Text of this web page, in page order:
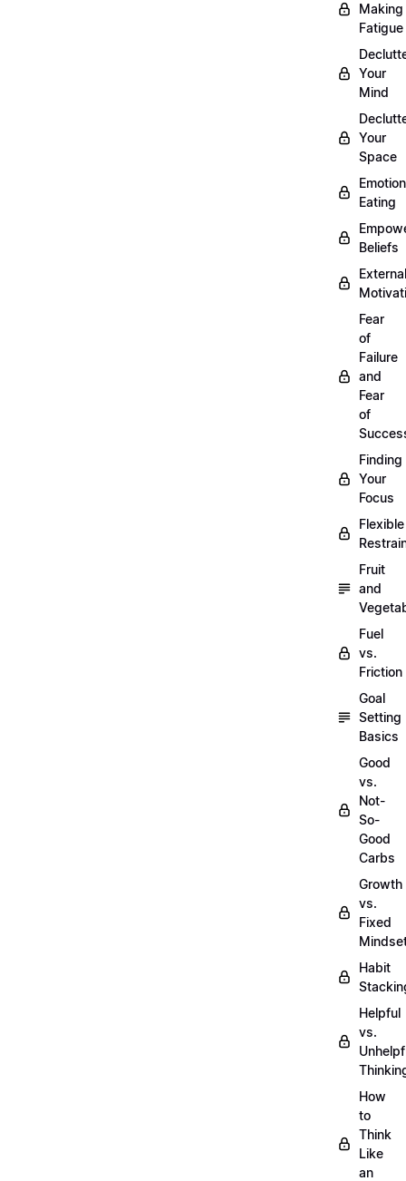
Making
Fatigue
Your
Mind
Your
Space
Eating
Beliefs
External
Fear
of
Failure
and
Fear
of
Finding
Your
Focus
Flexible
Fruit
and
Fuel
vs.
Friction
Goal
Setting
Basics
Good
vs.
Not-
So-
Good
Carbs
Growth
vs.
Fixed
Habit
Helpful
vs.
How
to
Think
Like
an